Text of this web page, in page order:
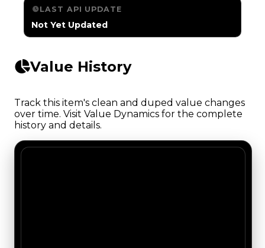
LAST API UPDATE
Not Yet Updated
Value History
Track this item's clean and duped value changes
over time. Visit Value Dynamics for the complete
history and details.